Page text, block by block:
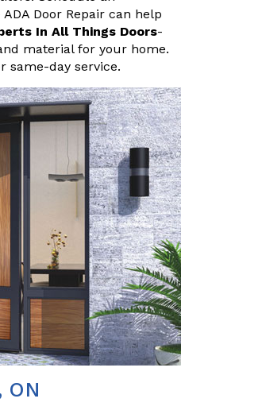
Door Repair can help
In All Things Doors-
material for your home.
same-day service.
ON